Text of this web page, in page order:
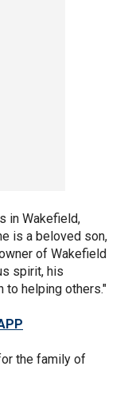
in Wakefield,
is a beloved son,
of Wakefield
spirit, his
to helping others."
the family of